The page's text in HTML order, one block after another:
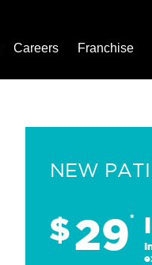
Careers Franchise
NEW
$29*